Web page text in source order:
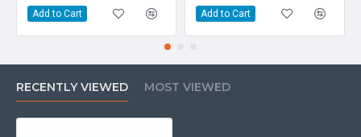
Add to Cart Add to Cart
RECENTLY VIEWED MOST VIEWED